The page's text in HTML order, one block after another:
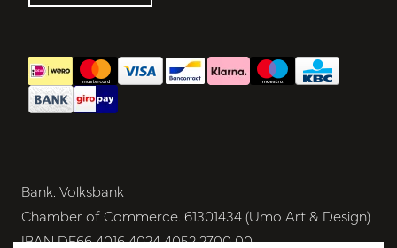
Bank. Volksbank
Chamber of Commerce. 61301434 (Umo Art & Design)
IBAN DE66 4016 4024 4052 2700 00